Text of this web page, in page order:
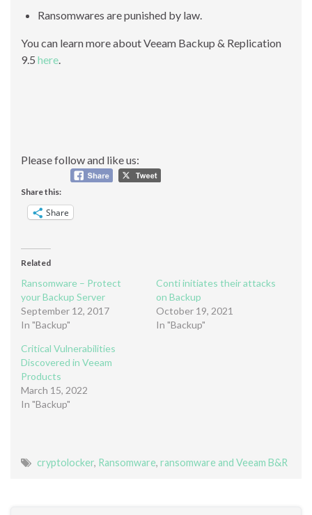
Ransomwares are punished by law.
You can learn more about Veeam Backup & Replication
9.5 here
Please follow and like us:
Share this:
Share
Related
Ransomware – Protect
your Backup Server
September 12, 2017
In "Backup"
Conti initiates their attacks
on Backup
October 19, 2021
In "Backup"
Critical Vulnerabilities
Discovered in Veeam
Products
March 15, 2022
In "Backup"
cryptolocker, Ransomware, ransomware and Veeam B&R